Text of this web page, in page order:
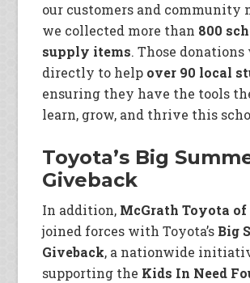
our customers and community
we collected more than 800
supply items. Those
directly to help over 90 local
ensuring they have the tools
learn, grow, and thrive this
Toyota’s Big
Giveback
In addition, McGrath Toyota
joined forces with Toyota’s Big
Giveback, a nationwide
supporting the Kids In Need